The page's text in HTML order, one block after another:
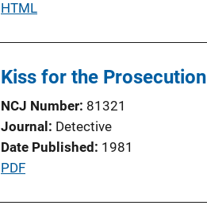
o
L
i
n
k
P
l
c
a
t
i
HTML
Kiss for the Prosecution
NCJ Number 81321
Journal
Detective
Date Published
1981
P
PDF